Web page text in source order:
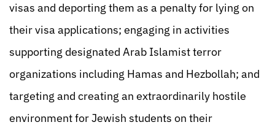
visas and deporting them as a penalty for lying on
their visa applications; engaging in activities
supporting designated Arab Islamist terror
organizations including Hamas and Hezbollah; and
targeting and creating an extraordinarily hostile
environment for Jewish students on their